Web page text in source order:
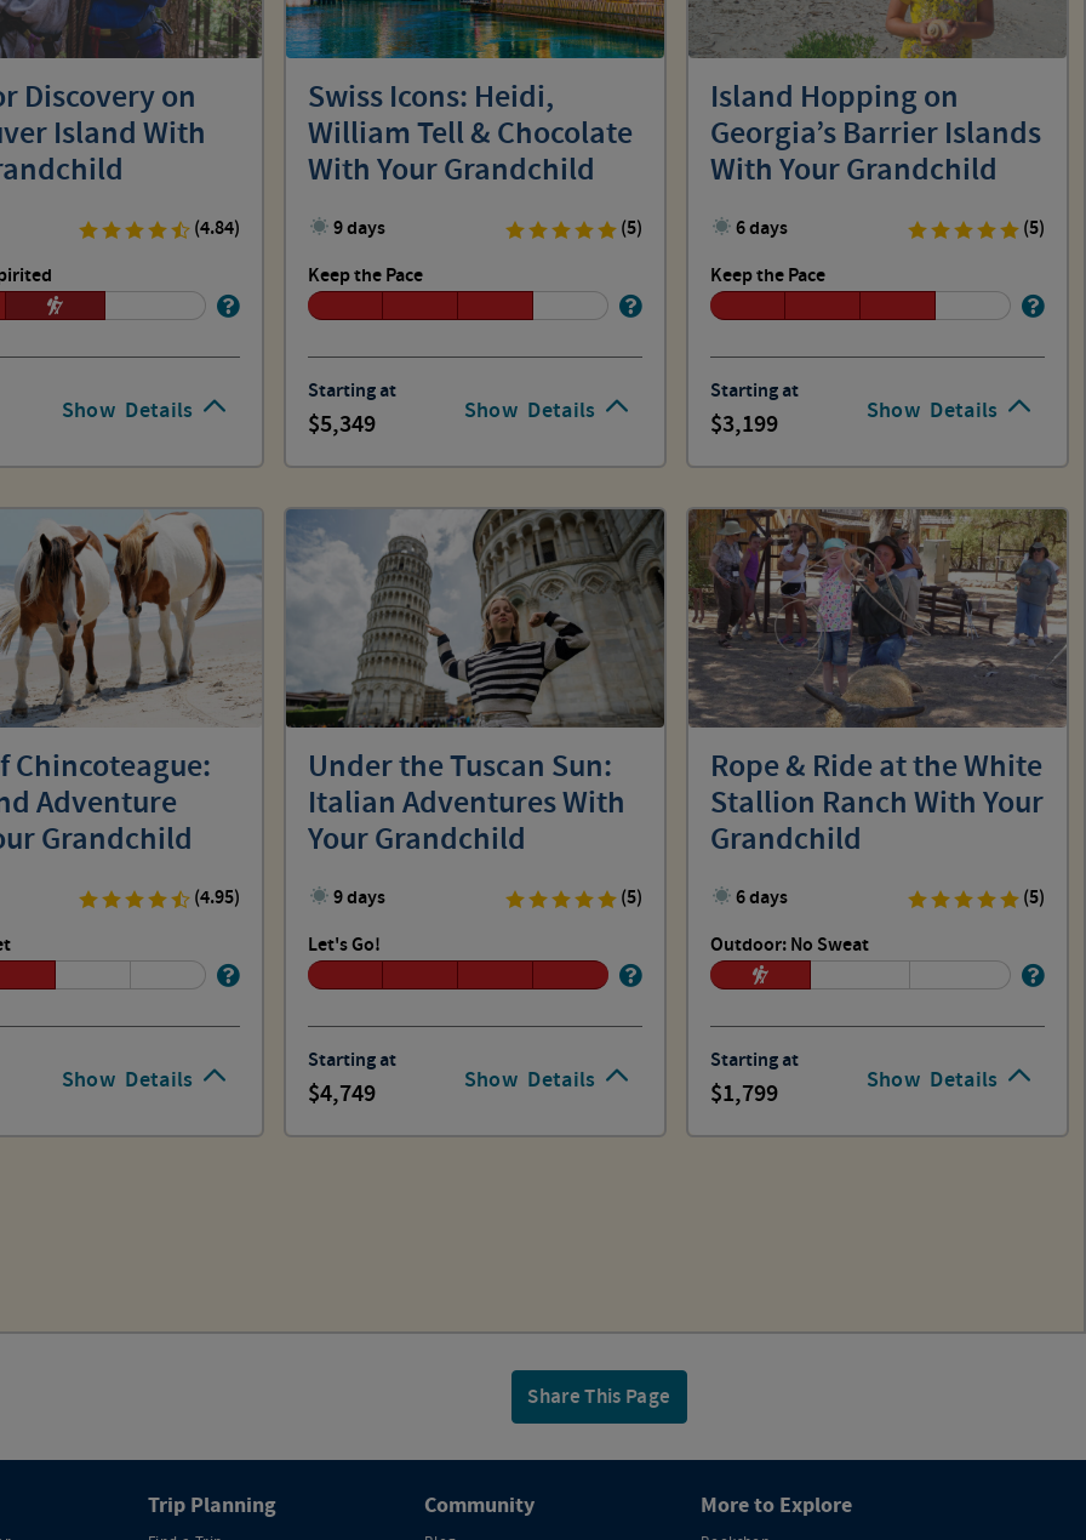
Show Details
Discovery on
Island With
(4.84)
Show Details
Swiss Icons: Heidi,
William Tell & Chocolate
With Your Grandchild
9 days
(5)
Keep the Pace
Starting at
5,349 Show Details
Island Hopping on
Georgia’s Barrier Islands
With Your Grandchild
6 days
(5)
Keep the Pace
Starting at
3,199
Show Details
Chincoteague:
Adventure
Grandchild
(4.95)
Show Details
Under the Tuscan Sun:
Italian Adventures With
Your Grandchild
9 days
(5)
Let's Go!
Starting at
4,749 Show Details
Rope & Ride at the White
Stallion Ranch With Your
Grandchild
6 days
(5)
Outdoor: No Sweat
Starting at
1,799
Share This Page
Trip Planning Community More to Explore